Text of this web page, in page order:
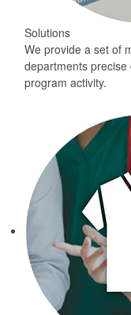
Solutions
We provide a set of
departments
program activity.